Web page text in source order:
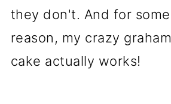
they don't. And for
reason, my crazy
cake actually works!